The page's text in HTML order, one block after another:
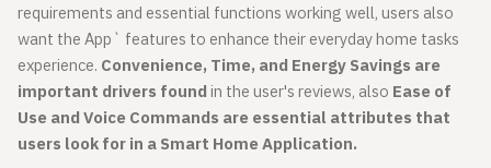
requirements and essential functions working well, users also
want the App` features to enhance their everyday home tasks
experience. Convenience, Time, and Energy Savings are
important drivers foundin the user's reviews, also Ease of
Use and Voice Commands are essential attributes that
users look for in a Smart Home Application.